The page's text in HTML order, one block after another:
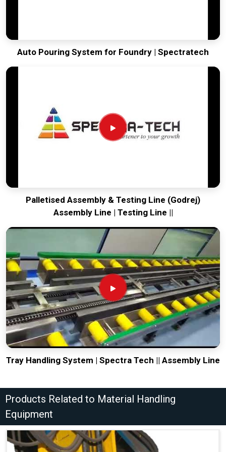
Auto Pouring System for Foundry | Spectratech
Palletised Assembly & Testing Line (Godrej)
Assembly Line | Testing Line ||
Tray Handling System | Spectra Tech || Assembly Line
Products Related to Material Handling
Equipment